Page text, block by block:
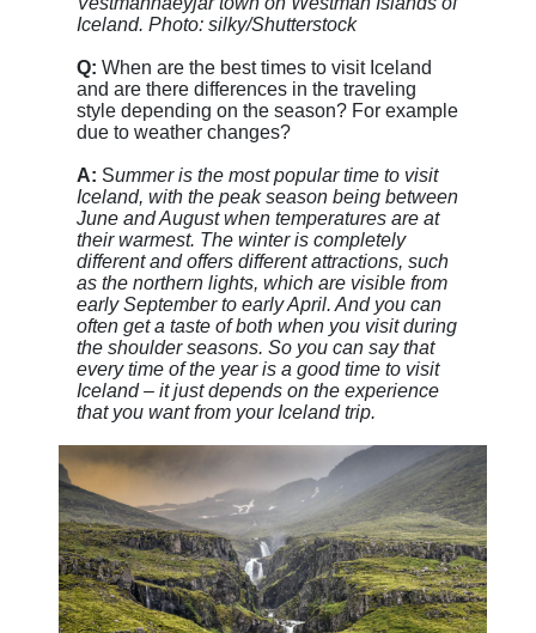
Iceland. Photo: silky/Shutterstock
Q: When are the best times to visit Iceland
and are there differences in the traveling
style depending on the season? For example
due to weather changes?
A: Summer is the most popular time to visit
Iceland, with the peak season being between
June and August when temperatures are at
their warmest. The winter is completely
different and offers different attractions, such
as the northern lights, which are visible from
early September to early April. And you can
often get a taste of both when you visit during
the shoulder seasons. So you can say that
every time of the year is a good time to visit
Iceland – it just depends on the experience
that you want from your Iceland trip.